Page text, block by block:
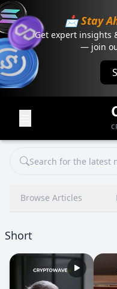
📩 Stay
Get expert insights
— join
Browse Articles
Short